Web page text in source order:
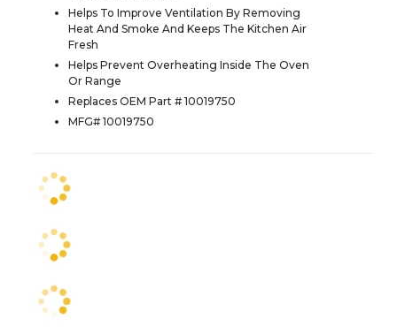
Helps To Improve Ventilation By Removing
Heat And Smoke And Keeps The Kitchen Air
Fresh
Helps Prevent Overheating Inside The Oven
Or Range
Replaces OEM Part # 10019750
MFG# 10019750